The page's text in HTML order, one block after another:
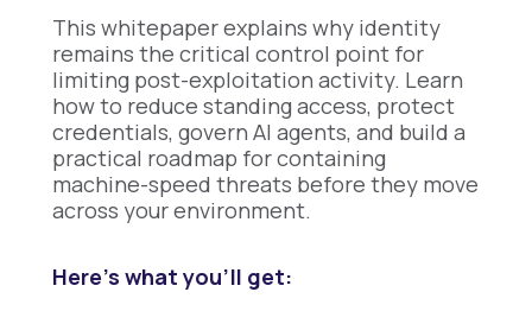
This whitepaper explains why identity
remains the critical control point for
limiting post-exploitation activity. Learn
how to reduce standing access, protect
credentials, govern AI agents, and build a
practical roadmap for containing
machine-speed threats before they move
across your environment.
Here’s what you’ll get: